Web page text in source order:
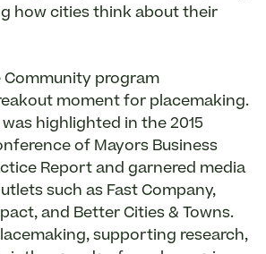
how cities think about their
Community program
moment for placemaking.
highlighted in the 2015
of Mayors Business
Report and garnered media
such as Fast Company,
and Better Cities & Towns.
supporting research,